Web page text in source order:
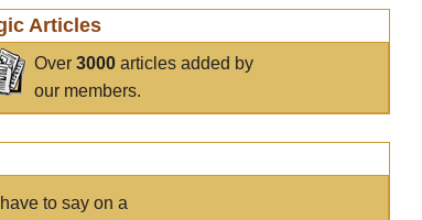
Articles
Over3000 articles added by
our members.
to say on a